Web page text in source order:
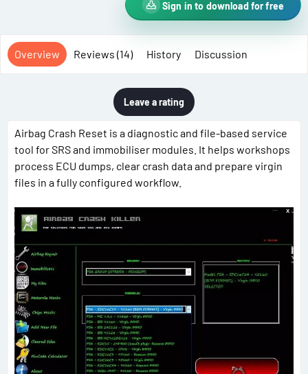
Sign in to download for free
Overview Reviews (14) History Discussion
Leave a rating
Airbag Crash Reset is a diagnostic and file-based service
tool for SRS and immobiliser modules. It helps workshops
process ECU dumps, clear crash data and prepare virgin
files in a fully configured workflow.